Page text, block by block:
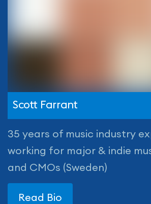
Scott Farrant
35 years of music industry
working for major & indie
and CMOs (Sweden)
Read Bio